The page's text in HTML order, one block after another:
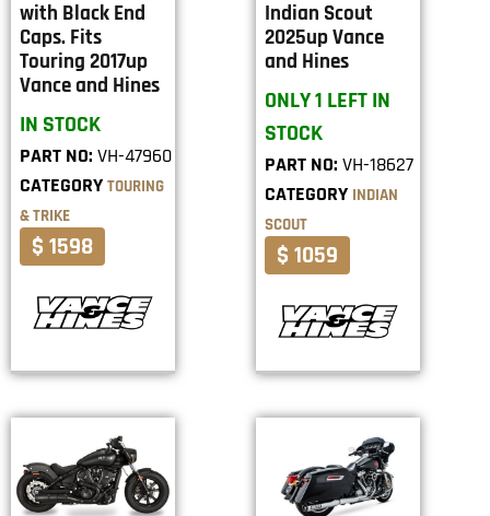
with Black End
Caps. Fits
Touring 2017up
Vance and Hines
IN STOCK
PART NO: VH-47960
CATEGORY TOURING
& TRIKE
$ 1598
Indian Scout
2025up Vance
and Hines
ONLY 1 LEFT IN
STOCK
PART NO: VH-18627
CATEGORY INDIAN
SCOUT
$ 1059